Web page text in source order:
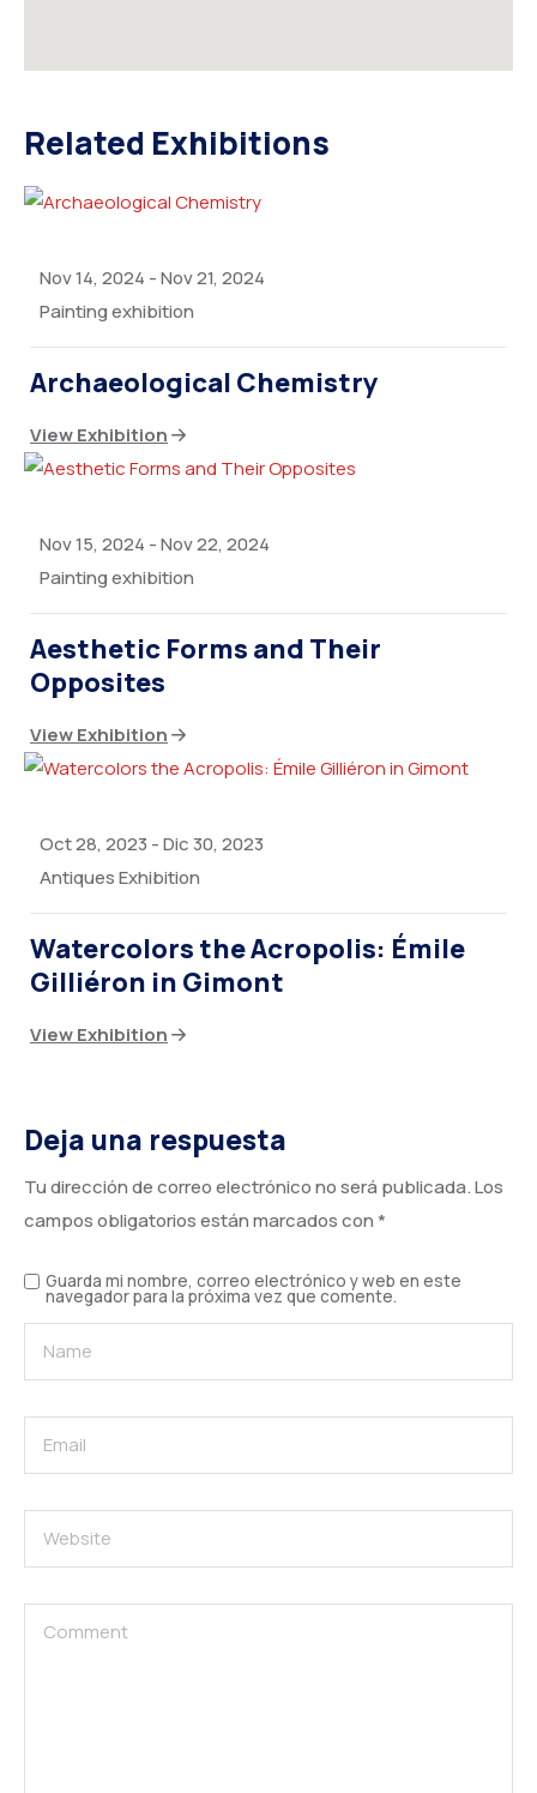
Related Exhibitions
Nov 14, 2024 -Nov 21, 2024
Painting exhibition
Archaeological Chemistry
View Exhibition
Nov 15, 2024 -Nov 22, 2024
Painting exhibition
Aesthetic Forms and Their
Opposites
View Exhibition
Oct 28, 2023 -Dic 30, 2023
Antiques Exhibition
Watercolors the Acropolis: Émile
Gilliéron in Gimont
View Exhibition
Deja una respuesta
Tu dirección de correo electrónico no será publicada.Los
campos obligatorios están marcados con *
Guarda mi nombre, correo electrónico y web en este
navegador para la próxima vez que comente.